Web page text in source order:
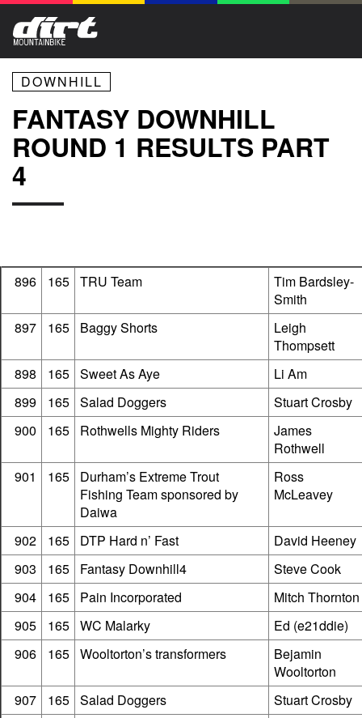
DOWNHILL
FANTASY DOWNHILL
ROUND 1 RESULTS PART
4
896 165 TRU Team
Tim Bardsley-
Smith
897
165 Baggy Shorts
Leigh
Thompsett
898
165 Sweet As Aye
Li Am
899
165 Salad Doggers
Stuart Crosby
900
165 Rothwells Mighty Riders
James
Rothwell
901
165
Durham’s Extreme Trout
Fishing Team sponsored by
Daiwa
Ross
McLeavey
902 165 DTP Hard n’ Fast
David Heeney
903
165 Fantasy Downhill4
Steve Cook
904
165 Pain Incorporated
Mitch Thornton
905
165 WC Malarky
Ed (e21ddie)
906
165 Wooltorton’s transformers
Bejamin
Wooltorton
907
165 Salad Doggers
Stuart Crosby